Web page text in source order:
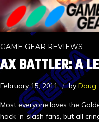
GAME GEAR REVIEWS
AX BATTLER: A
February 15, 2011 by Doug
Most everyone loves the
hack-‘n-slash fans, but all